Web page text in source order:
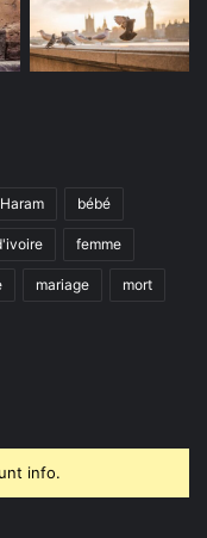
bébé
femme
mariage mort
info.